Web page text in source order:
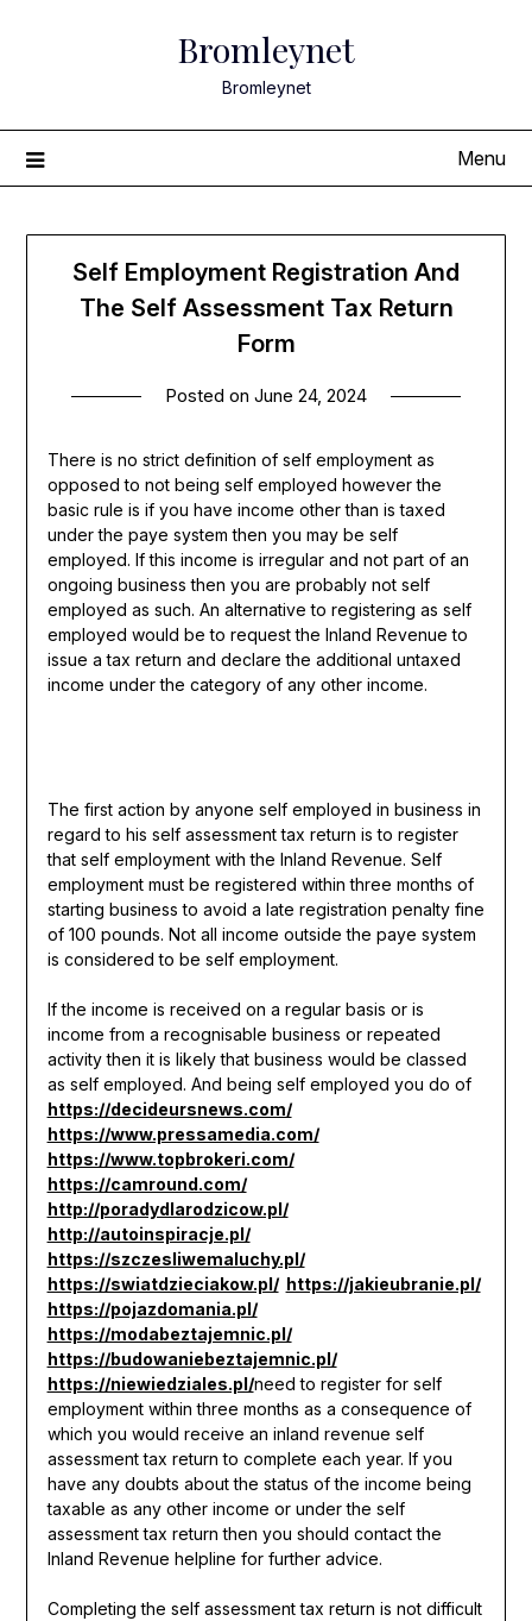
Bromleynet
Bromleynet
Menu
Self Employment Registration And
The Self Assessment Tax Return
Form
Posted on June 24, 2024
There is no strict definition of self employment as
opposed to not being self employed however the
basic rule is if you have income other than is taxed
under the paye system then you may be self
employed. If this income is irregular and not part of an
ongoing business then you are probably not self
employed as such. An alternative to registering as self
employed would be to request the Inland Revenue to
issue a tax return and declare the additional untaxed
income under the category of any other income.
The first action by anyone self employed in business in
regard to his self assessment tax return is to register
that self employment with the Inland Revenue. Self
employment must be registered within three months of
starting business to avoid a late registration penalty fine
of 100 pounds. Not all income outside the paye system
is considered to be self employment.
If the income is received on a regular basis or is
income from a recognisable business or repeated
activity then it is likely that business would be classed
as self employed. And being self employed you do of
https://decideursnews.com/
https://www.pressamedia.com/
https://www.topbrokeri.com/
https://camround.com/
http://poradydlarodzicow.pl/
http://autoinspiracje.pl/
https://szczesliwemaluchy.pl/
https://swiatdzieciakow.pl/ https://jakieubranie.pl/
https://pojazdomania.pl/
https://modabeztajemnic.pl/
https://budowaniebeztajemnic.pl/
https://niewiedziales.pl/need to register for self
employment within three months as a consequence of
which you would receive an inland revenue self
assessment tax return to complete each year. If you
have any doubts about the status of the income being
taxable as any other income or under the self
assessment tax return then you should contact the
Inland Revenue helpline for further advice.
Completing the self assessment tax return is not difficult